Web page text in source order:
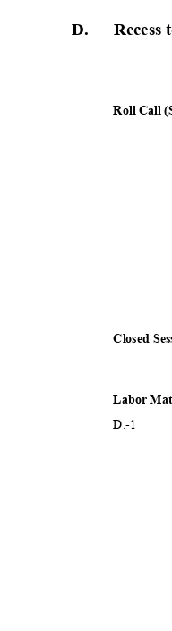
D. Recess
Roll Call
Closed
Labor
D.-1